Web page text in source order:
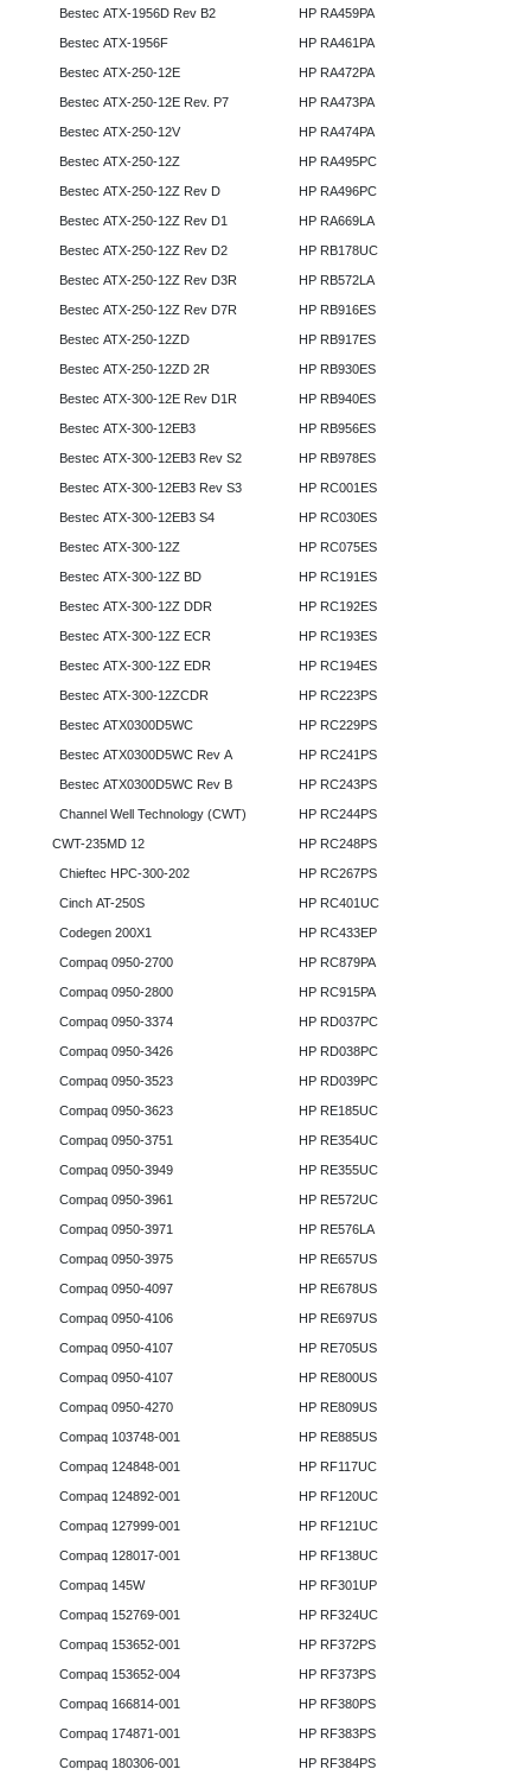
Bestec ATX-1956D Rev B2
Bestec ATX-1956F
Bestec ATX-250-12E
Bestec ATX-250-12E Rev. P7
Bestec ATX-250-12V
Bestec ATX-250-12Z
Bestec ATX-250-12Z Rev D
Bestec ATX-250-12Z Rev D1
Bestec ATX-250-12Z Rev D2
Bestec ATX-250-12Z Rev D3R
Bestec ATX-250-12Z Rev D7R
Bestec ATX-250-12ZD
Bestec ATX-250-12ZD 2R
Bestec ATX-300-12E Rev D1R
Bestec ATX-300-12EB3
Bestec ATX-300-12EB3 Rev S2
Bestec ATX-300-12EB3 Rev S3
Bestec ATX-300-12EB3 S4
Bestec ATX-300-12Z
Bestec ATX-300-12Z BD
Bestec ATX-300-12Z DDR
Bestec ATX-300-12Z ECR
Bestec ATX-300-12Z EDR
Bestec ATX-300-12ZCDR
Bestec ATX0300D5WC
Bestec ATX0300D5WC Rev A
Bestec ATX0300D5WC Rev B
Channel Well Technology (CWT)
CWT-235MD 12
Chieftec HPC-300-202
Cinch AT-250S
Codegen 200X1
Compaq 0950-2700
Compaq 0950-2800
Compaq 0950-3374
Compaq 0950-3426
Compaq 0950-3523
Compaq 0950-3623
Compaq 0950-3751
Compaq 0950-3949
Compaq 0950-3961
Compaq 0950-3971
Compaq 0950-3975
Compaq 0950-4097
Compaq 0950-4106
Compaq 0950-4107
Compaq 0950-4107
Compaq 0950-4270
Compaq 103748-001
Compaq 124848-001
Compaq 124892-001
Compaq 127999-001
Compaq 128017-001
Compaq 145W
Compaq 152769-001
Compaq 153652-001
Compaq 153652-004
Compaq 166814-001
Compaq 174871-001
Compaq 180306-001
HP RA459PA
HP RA461PA
HP RA472PA
HP RA473PA
HP RA474PA
HP RA495PC
HP RA496PC
HP RA669LA
HP RB178UC
HP RB572LA
HP RB916ES
HP RB917ES
HP RB930ES
HP RB940ES
HP RB956ES
HP RB978ES
HP RC001ES
HP RC030ES
HP RC075ES
HP RC191ES
HP RC192ES
HP RC193ES
HP RC194ES
HP RC223PS
HP RC229PS
HP RC241PS
HP RC243PS
HP RC244PS
HP RC248PS
HP RC267PS
HP RC401UC
HP RC433EP
HP RC879PA
HP RC915PA
HP RD037PC
HP RD038PC
HP RD039PC
HP RE185UC
HP RE354UC
HP RE355UC
HP RE572UC
HP RE576LA
HP RE657US
HP RE678US
HP RE697US
HP RE705US
HP RE800US
HP RE809US
HP RE885US
HP RF117UC
HP RF120UC
HP RF121UC
HP RF138UC
HP RF301UP
HP RF324UC
HP RF372PS
HP RF373PS
HP RF380PS
HP RF383PS
HP RF384PS